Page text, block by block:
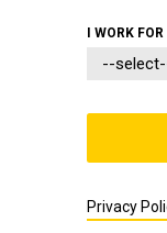
With Syrian
Russia tossed a
proposition,
I WORK
Privacy